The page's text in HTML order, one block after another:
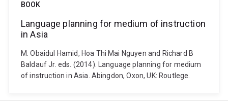
BOOK
Language planning for medium of instruction
in Asia
M. Obaidul Hamid, Hoa Thi Mai Nguyen and Richard B
Baldauf Jr. eds. (2014). Language planning for medium
of instruction in Asia. Abingdon, Oxon, UK: Routlege.